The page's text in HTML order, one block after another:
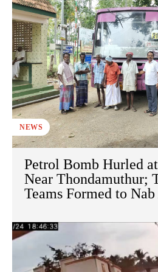
NEWS
Petrol Bomb Hurled
Near Thondamuthur;
Teams Formed to